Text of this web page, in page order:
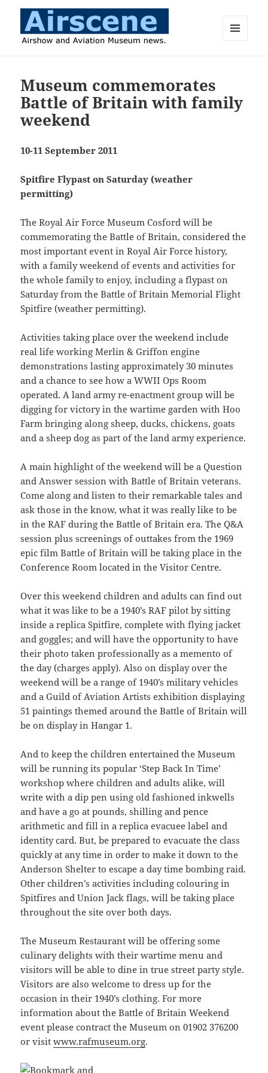
Museum commemorates
Battle of Britain with family
weekend
10-11 September 2011
Spitfire Flypast on Saturday (weather
permitting)
The Royal Air Force Museum Cosford will be
commemorating the Battle of Britain, considered the
most important event in Royal Air Force history,
with a family weekend of events and activities for
the whole family to enjoy, including a flypast on
Saturday from the Battle of Britain Memorial Flight
Spitfire (weather permitting).
Activities taking place over the weekend include
real life working Merlin & Griffon engine
demonstrations lasting approximately 30 minutes
and a chance to see how a WWII Ops Room
operated. A land army re-enactment group will be
digging for victory in the wartime garden with Hoo
Farm bringing along sheep, ducks, chickens, goats
and a sheep dog as part of the land army experience.
A main highlight of the weekend will be a Question
and Answer session with Battle of Britain veterans.
Come along and listen to their remarkable tales and
ask those in the know, what it was really like to be
in the RAF during the Battle of Britain era. The Q&A
session plus screenings of outtakes from the 1969
epic film Battle of Britain will be taking place in the
Conference Room located in the Visitor Centre.
Over this weekend children and adults can find out
what it was like to be a 1940’s RAF pilot by sitting
inside a replica Spitfire, complete with flying jacket
and goggles; and will have the opportunity to have
their photo taken professionally as a memento of
the day (charges apply). Also on display over the
weekend will be a range of 1940’s military vehicles
and a Guild of Aviation Artists exhibition displaying
51 paintings themed around the Battle of Britain will
be on display in Hangar 1.
And to keep the children entertained the Museum
will be running its popular ‘Step Back In Time’
workshop where children and adults alike, will
write with a dip pen using old fashioned inkwells
and have a go at pounds, shilling and pence
arithmetic and fill in a replica evacuee label and
identity card. But, be prepared to evacuate the class
quickly at any time in order to make it down to the
Anderson Shelter to escape a day time bombing raid.
Other children’s activities including colouring in
Spitfires and Union Jack flags, will be taking place
throughout the site over both days.
The Museum Restaurant will be offering some
culinary delights with their wartime menu and
visitors will be able to dine in true street party style.
Visitors are also welcome to dress up for the
occasion in their 1940’s clothing. For more
information about the Battle of Britain Weekend
event please contract the Museum on 01902 376200
or visitwww.rafmuseum.org.